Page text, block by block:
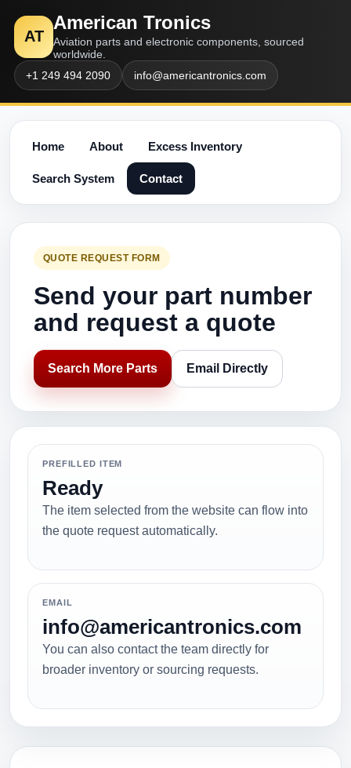
AT
American Tronics
Aviation parts and electronic components, sourced
worldwide.
+1 249 494 2090
info@americantronics.com
Home About Excess Inventory
Search System Contact
QUOTE REQUEST FORM
Send your part number
and request a quote
Search More Parts Email Directly
PREFILLED ITEM
Ready
The item selected from the website can flow into
the quote request automatically.
EMAIL
info@americantronics.com
You can also contact the team directly for
broader inventory or sourcing requests.